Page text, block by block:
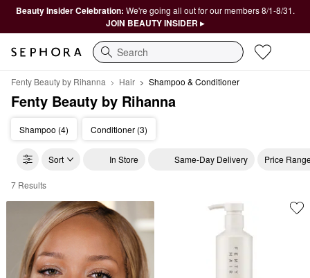
Beauty Insider Celebration: We're going all out for our members 8/1-8/31.
JOIN BEAUTY INSIDER ▸
Search
Fenty Beauty by Rihanna Hair Shampoo & Conditioner
Fenty Beauty by Rihanna
Shampoo (4) Conditioner (3)
Sort In Store Same-Day Delivery Price
Fenty Beauty by Rihanna Shampoo & Conditioner
7 Results